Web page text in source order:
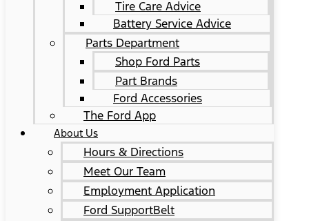
Tire Care Advice
Battery Service Advice
Parts Department
Shop Ford Parts
Part Brands
Ford Accessories
The Ford App
About Us
Hours & Directions
Meet Our Team
Employment Application
Ford SupportBelt